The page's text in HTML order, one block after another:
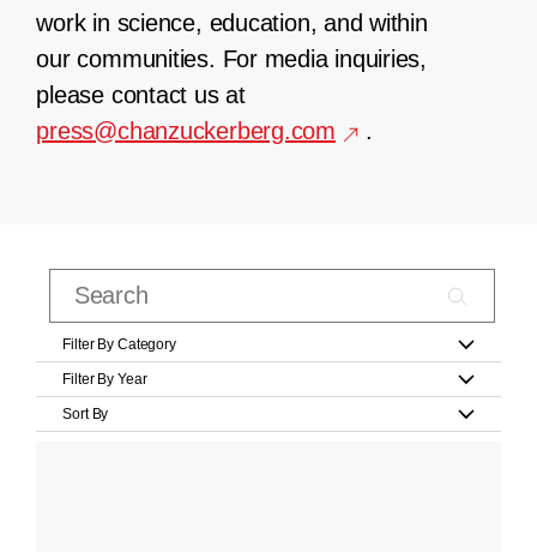
work in science, education, and within
our communities. For media inquiries,
please contact us at
press@chanzuckerberg.com
.
Filter By Category
Filter By Year
Sort By